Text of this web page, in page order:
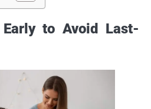
to Avoid Last-